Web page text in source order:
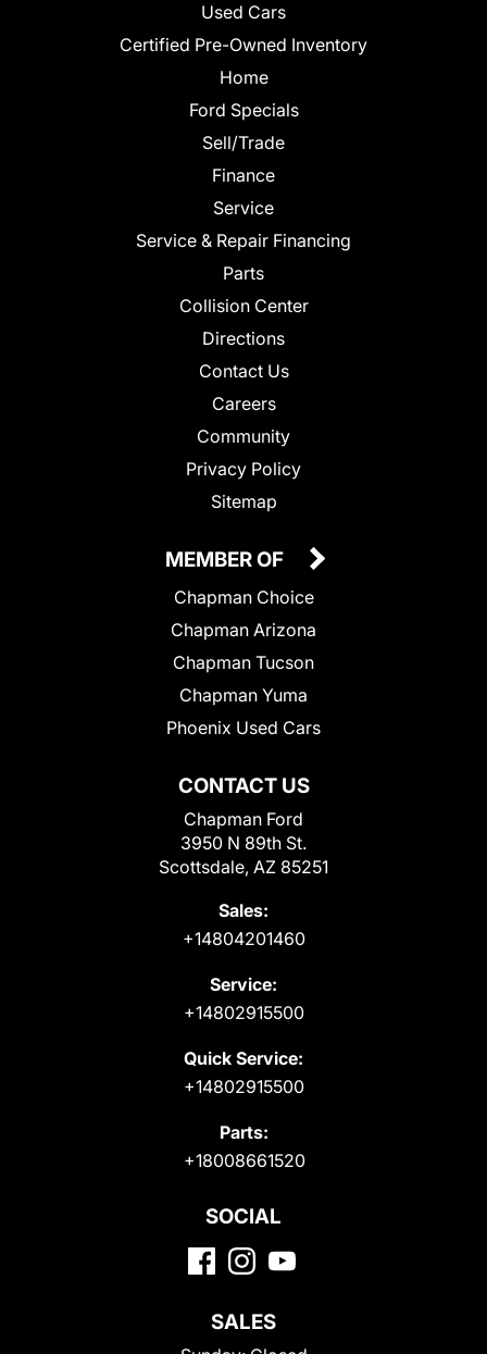
Used Cars
Certified Pre-Owned Inventory
Home
Ford Specials
Sell/Trade
Finance
Service
Service & Repair Financing
Parts
Collision Center
Directions
Contact Us
Careers
Community
Privacy Policy
Sitemap
CONTACT US
Chapman Ford
3950 N 89th St.
Scottsdale, AZ 85251
Sales:
+14804201460
Service:
+14802915500
Quick Service:
+14802915500
Parts:
+18008661520
MEMBER OF
Chapman Choice
Chapman Arizona
Chapman Tucson
Chapman Yuma
Phoenix Used Cars
SOCIAL
SALES